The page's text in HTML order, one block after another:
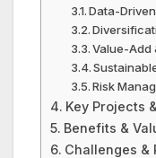
Data-
Value-Add
Risk
Key Projects
Benefits &
Challenges &